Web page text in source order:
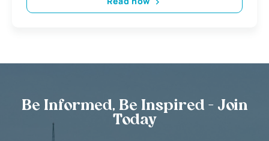
Be Informed, Be Inspired - Join
Today